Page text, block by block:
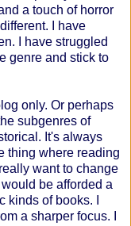
a touch of horror
I have
I have struggled
genre and stick to
only. Or perhaps
subgenres of
It's always
thing where reading
want to change
be afforded a
kinds of books. I
a sharper focus. I